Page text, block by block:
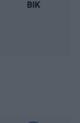
BIK